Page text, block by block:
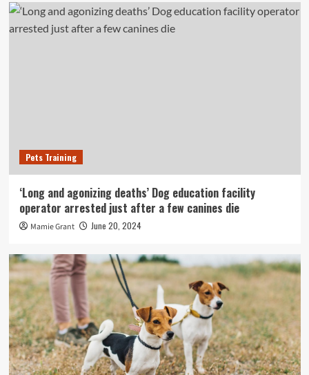
Pets Training
‘Long and agonizing deaths’ Dog education facility
operator arrested just after a few canines die
Mamie Grant June 20, 2024